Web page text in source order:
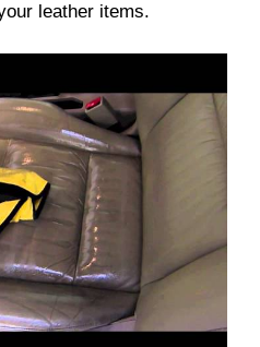
leather items.